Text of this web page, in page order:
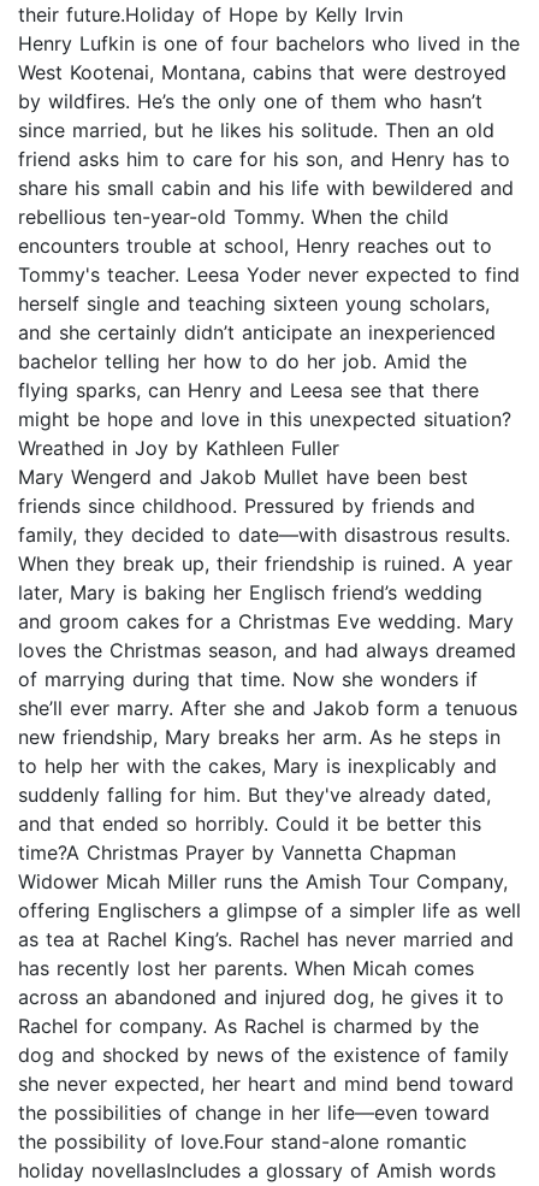
their future.Holiday of Hope by Kelly Irvin
Henry Lufkin is one of four bachelors who lived in the
West Kootenai, Montana, cabins that were destroyed
by wildfires. He’s the only one of them who hasn’t
since married, but he likes his solitude. Then an old
friend asks him to care for his son, and Henry has to
share his small cabin and his life with bewildered and
rebellious ten-year-old Tommy. When the child
encounters trouble at school, Henry reaches out to
Tommy's teacher. Leesa Yoder never expected to find
herself single and teaching sixteen young scholars,
and she certainly didn’t anticipate an inexperienced
bachelor telling her how to do her job. Amid the
flying sparks, can Henry and Leesa see that there
might be hope and love in this unexpected situation?
Wreathed in Joy by Kathleen Fuller
Mary Wengerd and Jakob Mullet have been best
friends since childhood. Pressured by friends and
family, they decided to date—with disastrous results.
When they break up, their friendship is ruined. A year
later, Mary is baking her Englisch friend’s wedding
and groom cakes for a Christmas Eve wedding. Mary
loves the Christmas season, and had always dreamed
of marrying during that time. Now she wonders if
she’ll ever marry. After she and Jakob form a tenuous
new friendship, Mary breaks her arm. As he steps in
to help her with the cakes, Mary is inexplicably and
suddenly falling for him. But they've already dated,
and that ended so horribly. Could it be better this
time?A Christmas Prayer by Vannetta Chapman
Widower Micah Miller runs the Amish Tour Company,
offering Englischers a glimpse of a simpler life as well
as tea at Rachel King’s. Rachel has never married and
has recently lost her parents. When Micah comes
across an abandoned and injured dog, he gives it to
Rachel for company. As Rachel is charmed by the
dog and shocked by news of the existence of family
she never expected, her heart and mind bend toward
the possibilities of change in her life—even toward
the possibility of love.Four stand-alone romantic
holiday novellasIncludes a glossary of Amish words